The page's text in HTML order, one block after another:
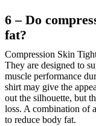
6 – Do
fat?
Compression Skin
They are designed to
muscle performance
shirt may give the
out the silhouette, but
loss. A combination of
to reduce body fat.